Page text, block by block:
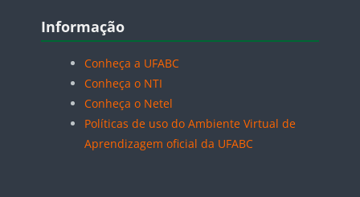
Blocos
Informação
Conheça a UFABC
Conheça o NTI
Conheça o Netel
Políticas de uso do Ambiente Virtual de
Aprendizagem oficial da UFABC